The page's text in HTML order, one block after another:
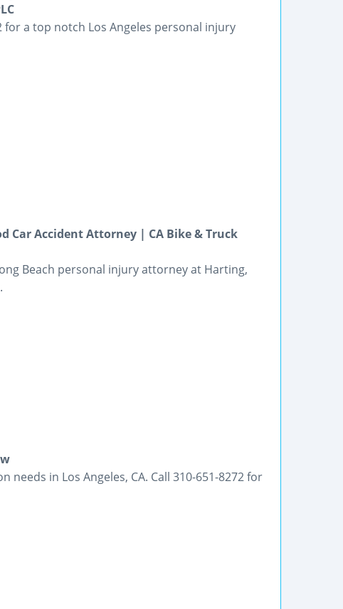
for a top notch Los Angeles personal injury
Car Accident Attorney | CA Bike & Truck
Beach personal injury attorney at Harting,
in Los Angeles, CA. Call 310-651-8272 for